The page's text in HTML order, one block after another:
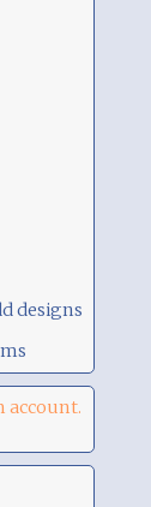
designs
account.